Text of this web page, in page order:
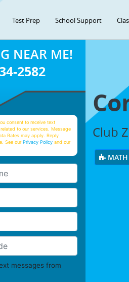
Test Prep School Support
Club
MATH
NEAR ME!
2582
consent to receive text
to our services. Message
Rates may apply. Reply
See ourPrivacy Policy and our
messages from